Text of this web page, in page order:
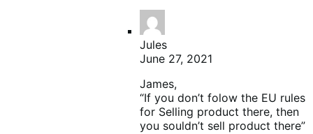
Jules
June 27, 2021
James,
“If you don’t folow the EU rules
for Selling product there, then
you souldn’t sell product there”